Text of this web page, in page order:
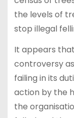
the levels of
stop illegal
It appears
controversy
failing in its
action by the
the